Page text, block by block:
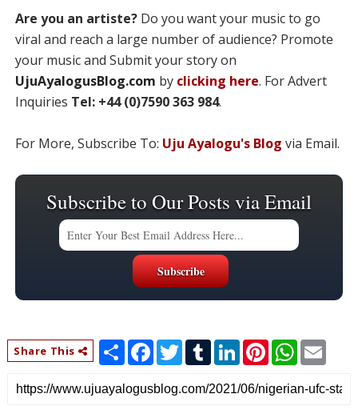
Are you an artiste?Do you want your music to go
viral and reach a large number of audience? Promote
your music and Submit your story on
UjuAyalogusBlog.com by clicking here. For Advert
Inquiries Tel: +44 (0)7590 363 984.
For More, Subscribe To: Uju Ayalogu's Blog via Email.
Subscribe to Our Posts via Email
Share This
S
h
r
e
F
a
e
b
T
t
t
T
b
l
L
k
e
P
t
e
W
t
s